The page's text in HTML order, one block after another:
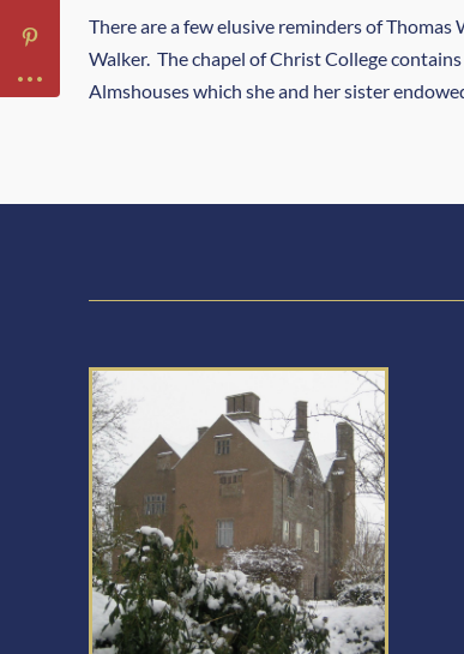
There are a few elusive reminders of
Walker. The chapel of Christ College
Almshouses which she and her sister